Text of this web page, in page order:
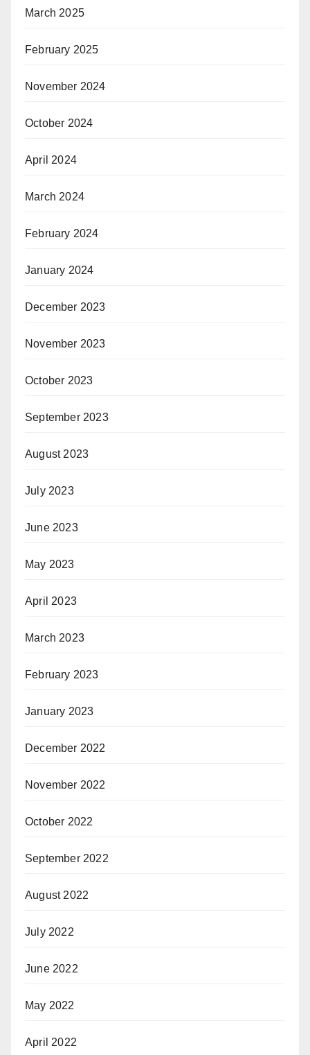
March 2025
February 2025
November 2024
October 2024
April 2024
March 2024
February 2024
January 2024
December 2023
November 2023
October 2023
September 2023
August 2023
July 2023
June 2023
May 2023
April 2023
March 2023
February 2023
January 2023
December 2022
November 2022
October 2022
September 2022
August 2022
July 2022
June 2022
May 2022
April 2022